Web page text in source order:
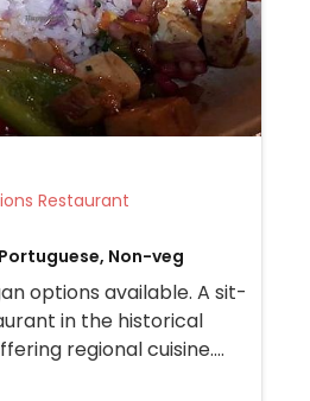
Veg Options Restaurant
Non-veg
options available. A sit-
in the historical
regional cuisine.
vegetables, tofu, and